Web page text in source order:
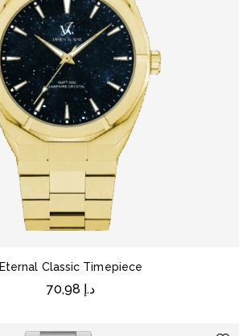
Eternal Classic Timepiece
د.إ